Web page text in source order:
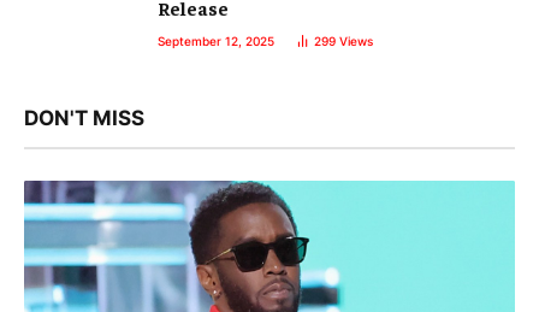
Release
September 12, 2025 299 Views
DON'T MISS